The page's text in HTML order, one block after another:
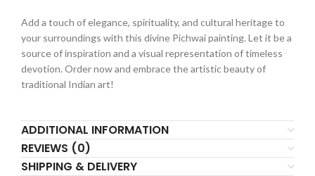
Add a touch of elegance, spirituality, and cultural heritage to
your surroundings with this divine Pichwai painting. Let it be a
source of inspiration and a visual representation of timeless
devotion. Order now and embrace the artistic beauty of
traditional Indian art!
ADDITIONAL INFORMATION
REVIEWS (0)
SHIPPING & DELIVERY